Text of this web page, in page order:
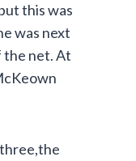
this was
was next
the net. At